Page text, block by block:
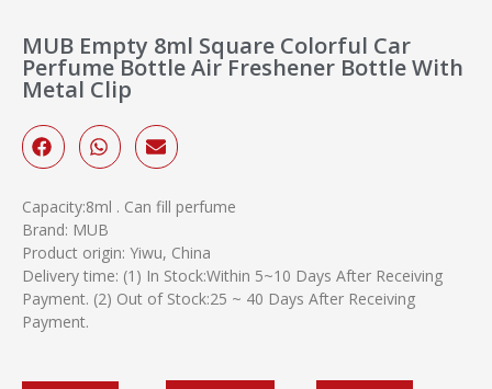
MUB Empty 8ml Square Colorful Car
Perfume Bottle Air Freshener Bottle With
Metal Clip
Capacity:8ml . Can fill perfume
Brand: MUB
Product origin: Yiwu, China
Delivery time: (1) In Stock:Within 5~10 Days After Receiving
Payment. (2) Out of Stock:25 ~ 40 Days After Receiving
Payment.